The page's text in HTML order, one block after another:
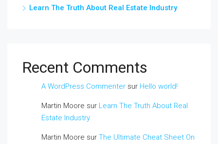
Learn The Truth About Real Estate Industry
Recent Comments
A WordPress Commenter sur Hello world!
Martin Moore sur Learn The Truth About Real
Estate Industry
Martin Moore sur The Ultimate Cheat Sheet On